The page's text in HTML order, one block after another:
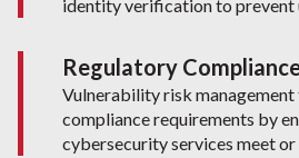
identity verification to prevent
Regulatory
Vulnerability risk management
compliance requirements by
cybersecurity services meet